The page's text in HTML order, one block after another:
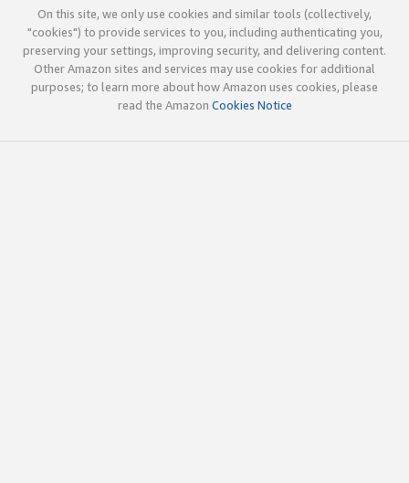
On this site, we only use cookies and similar tools (collectively,
"cookies") to provide services to you, including authenticating you,
preserving your settings, improving security, and delivering content.
Other Amazon sites and services may use cookies for additional
purposes; to learn more about how Amazon uses cookies, please
read the Amazon Cookies Notice